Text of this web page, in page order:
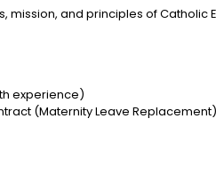
mission, and principles of Catholic
experience)
(Maternity Leave Replacement)